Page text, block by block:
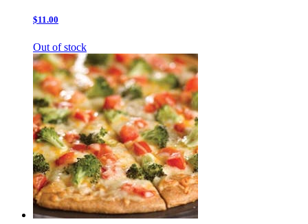
$11.00
Out of stock